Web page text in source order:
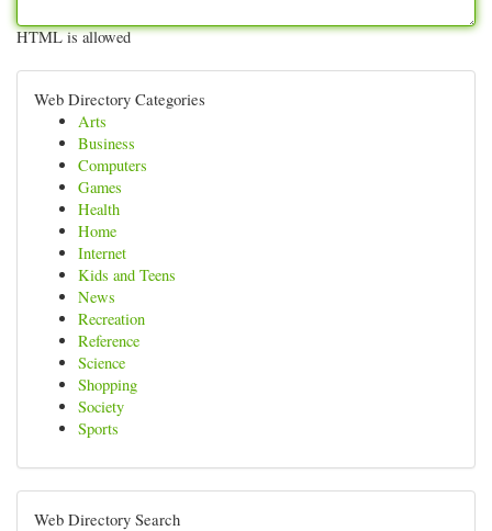
HTML is allowed
Web Directory Categories
Arts
Business
Computers
Games
Health
Home
Internet
Kids and Teens
News
Recreation
Reference
Science
Shopping
Society
Sports
Web Directory Search